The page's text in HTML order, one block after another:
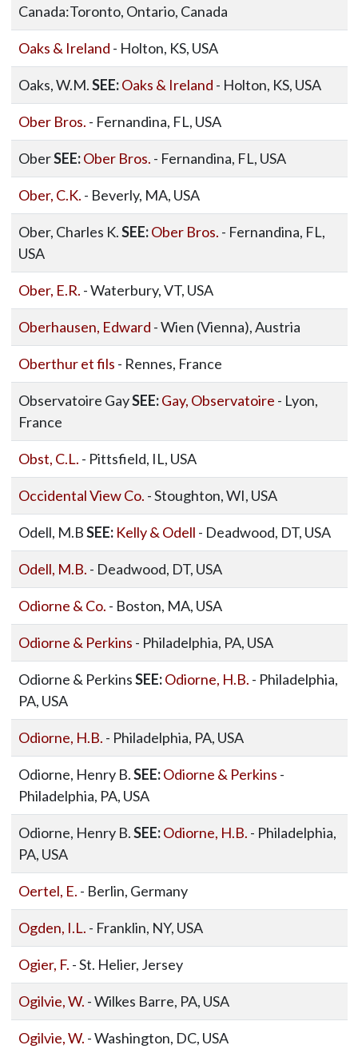
Canada:Toronto, Ontario, Canada
Oaks & Ireland - Holton, KS, USA
Oaks, W.M.SEE: Oaks & Ireland - Holton, KS, USA
Ober Bros. - Fernandina, FL, USA
OberSEE: Ober Bros. - Fernandina, FL, USA
Ober, C.K. - Beverly, MA, USA
Ober, Charles K.SEE: Ober Bros. - Fernandina, FL,
USA
Ober, E.R. - Waterbury, VT, USA
Oberhausen, Edward - Wien (Vienna), Austria
Oberthur et fils - Rennes, France
Observatoire GaySEE: Gay, Observatoire - Lyon,
France
Obst, C.L. - Pittsfield, IL, USA
Occidental View Co. - Stoughton, WI, USA
Odell, M.BSEE: Kelly & Odell - Deadwood, DT, USA
Odell, M.B. - Deadwood, DT, USA
Odiorne & Co. - Boston, MA, USA
Odiorne & Perkins - Philadelphia, PA, USA
Odiorne & PerkinsSEE: Odiorne, H.B. - Philadelphia,
PA, USA
Odiorne, H.B. - Philadelphia, PA, USA
Odiorne, Henry B.SEE: Odiorne & Perkins -
Philadelphia, PA, USA
Odiorne, Henry B.SEE: Odiorne, H.B. - Philadelphia,
PA, USA
Oertel, E. - Berlin, Germany
Ogden, I.L. - Franklin, NY, USA
Ogier, F. - St. Helier, Jersey
Ogilvie, W. - Wilkes Barre, PA, USA
Ogilvie, W. - Washington, DC, USA